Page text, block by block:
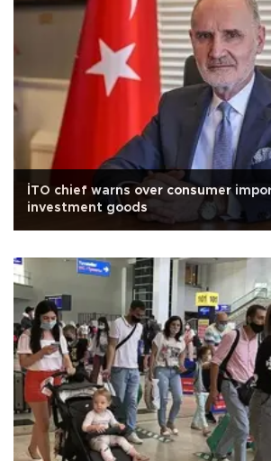
İTO chief warns over consumer
investment goods